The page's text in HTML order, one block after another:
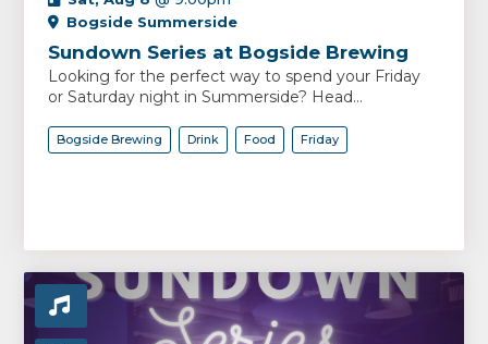
Bogside Summerside
Sundown Series at Bogside Brewing
Looking for the perfect way to spend your Friday
or Saturday night in Summerside? Head...
Bogside Brewing Drink Food Friday